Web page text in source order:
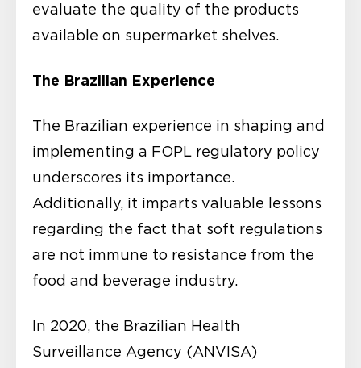
evaluate the quality of the products
available on supermarket shelves.
The Brazilian Experience
The Brazilian experience in shaping and
implementing a FOPL regulatory policy
underscores its importance.
Additionally, it imparts valuable lessons
regarding the fact that soft regulations
are not immune to resistance from the
food and beverage industry.
In 2020, the Brazilian Health
Surveillance Agency (ANVISA)